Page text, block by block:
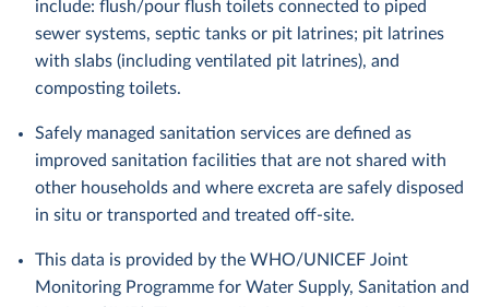
include: flush/pour flush toilets connected to piped
sewer systems, septic tanks or pit latrines; pit latrines
with slabs (including ventilated pit latrines), and
composting toilets.
Safely managed sanitation services are defined as
improved sanitation facilities that are not shared with
other households and where excreta are safely disposed
in situ or transported and treated off-site.
This data is provided by the WHO/UNICEF Joint
Monitoring Programme for Water Supply, Sanitation and